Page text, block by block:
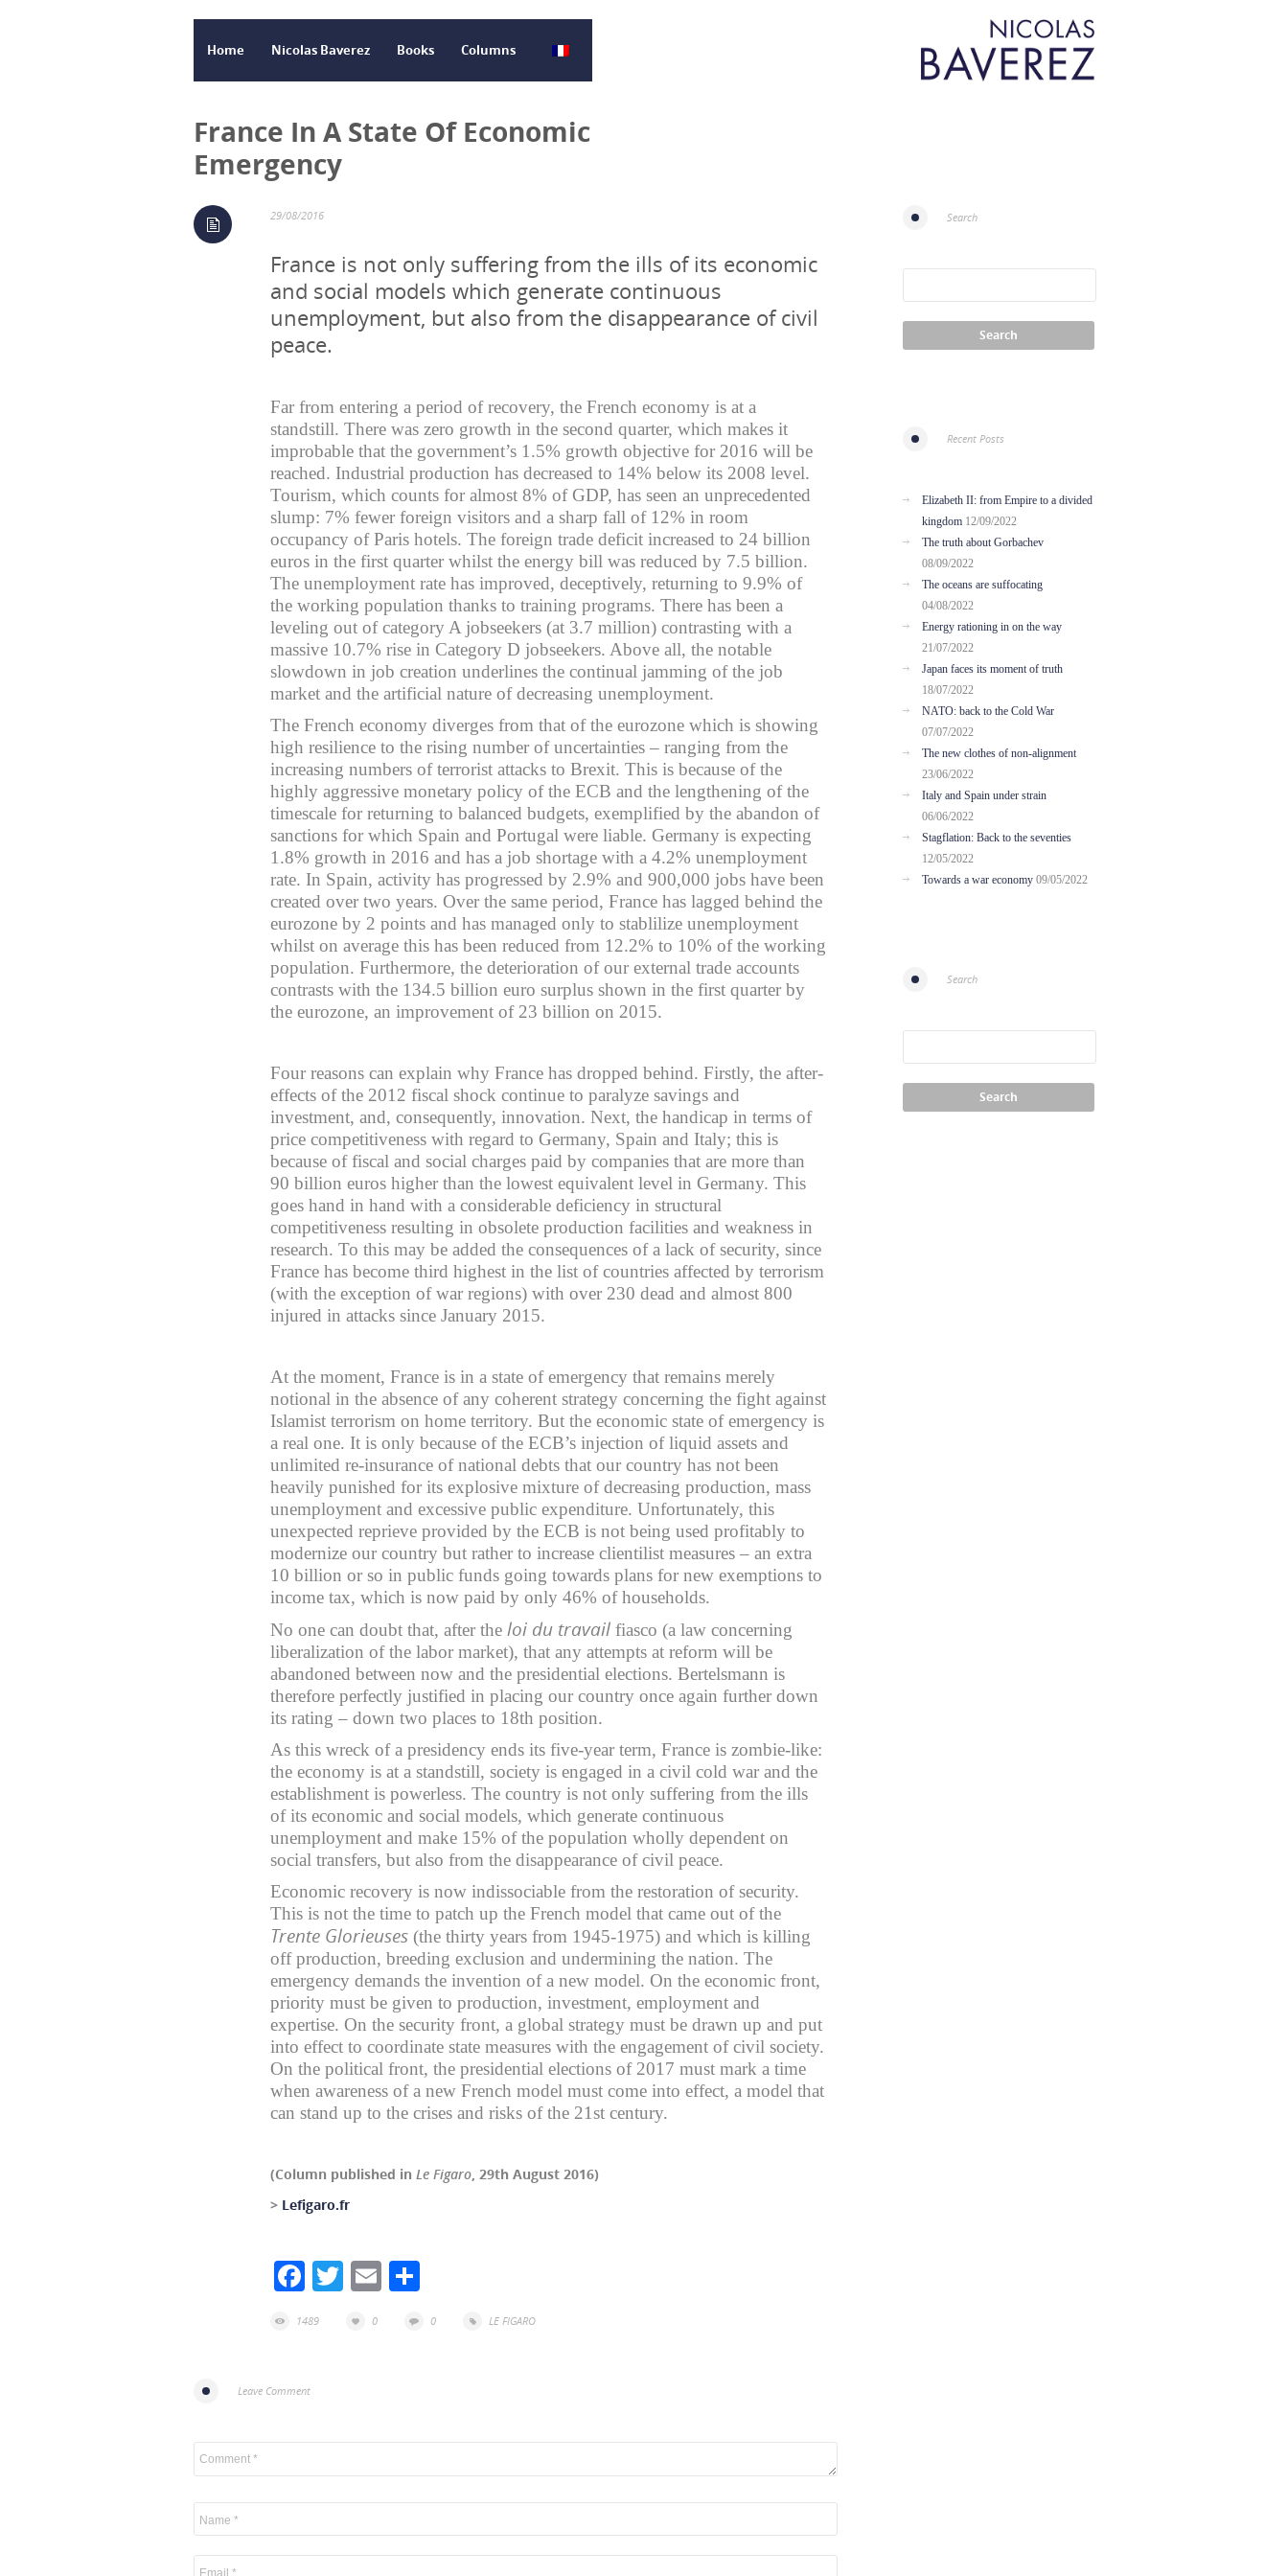
Home Nicolas Baverez Books Columns
France In A State Of Economic
Emergency
29/08/2016
France is not only suffering from the ills of its economic
and social models which generate continuous
unemployment, but also from the disappearance of civil
peace.
Far from entering a period of recovery, the French economy is at a
standstill. There was zero growth in the second quarter, which makes it
improbable that the government’s 1.5% growth objective for 2016 will be
reached. Industrial production has decreased to 14% below its 2008 level.
Tourism, which counts for almost 8% of GDP, has seen an unprecedented
slump: 7% fewer foreign visitors and a sharp fall of 12% in room
occupancy of Paris hotels. The foreign trade deficit increased to 24 billion
euros in the first quarter whilst the energy bill was reduced by 7.5 billion.
The unemployment rate has improved, deceptively, returning to 9.9% of
the working population thanks to training programs. There has been a
leveling out of category A jobseekers (at 3.7 million) contrasting with a
massive 10.7% rise in Category D jobseekers. Above all, the notable
slowdown in job creation underlines the continual jamming of the job
market and the artificial nature of decreasing unemployment.
The French economy diverges from that of the eurozone which is showing
high resilience to the rising number of uncertainties – ranging from the
increasing numbers of terrorist attacks to Brexit. This is because of the
highly aggressive monetary policy of the ECB and the lengthening of the
timescale for returning to balanced budgets, exemplified by the abandon of
sanctions for which Spain and Portugal were liable. Germany is expecting
1.8% growth in 2016 and has a job shortage with a 4.2% unemployment
rate. In Spain, activity has progressed by 2.9% and 900,000 jobs have been
created over two years. Over the same period, France has lagged behind the
eurozone by 2 points and has managed only to stablilize unemployment
whilst on average this has been reduced from 12.2% to 10% of the working
population. Furthermore, the deterioration of our external trade accounts
contrasts with the 134.5 billion euro surplus shown in the first quarter by
the eurozone, an improvement of 23 billion on 2015.
Four reasons can explain why France has dropped behind. Firstly, the after-
effects of the 2012 fiscal shock continue to paralyze savings and
investment, and, consequently, innovation. Next, the handicap in terms of
price competitiveness with regard to Germany, Spain and Italy; this is
because of fiscal and social charges paid by companies that are more than
90 billion euros higher than the lowest equivalent level in Germany. This
goes hand in hand with a considerable deficiency in structural
competitiveness resulting in obsolete production facilities and weakness in
research. To this may be added the consequences of a lack of security, since
France has become third highest in the list of countries affected by terrorism
(with the exception of war regions) with over 230 dead and almost 800
injured in attacks since January 2015.
At the moment, France is in a state of emergency that remains merely
notional in the absence of any coherent strategy concerning the fight against
Islamist terrorism on home territory. But the economic state of emergency is
a real one. It is only because of the ECB’s injection of liquid assets and
unlimited re-insurance of national debts that our country has not been
heavily punished for its explosive mixture of decreasing production, mass
unemployment and excessive public expenditure. Unfortunately, this
unexpected reprieve provided by the ECB is not being used profitably to
modernize our country but rather to increase clientilist measures – an extra
10 billion or so in public funds going towards plans for new exemptions to
income tax, which is now paid by only 46% of households.
No one can doubt that, after the loi du travail fiasco (a law concerning
liberalization of the labor market), that any attempts at reform will be
abandoned between now and the presidential elections. Bertelsmann is
therefore perfectly justified in placing our country once again further down
its rating – down two places to 18th position.
As this wreck of a presidency ends its five-year term, France is zombie-like:
the economy is at a standstill, society is engaged in a civil cold war and the
establishment is powerless. The country is not only suffering from the ills
of its economic and social models, which generate continuous
unemployment and make 15% of the population wholly dependent on
social transfers, but also from the disappearance of civil peace.
Economic recovery is now indissociable from the restoration of security.
This is not the time to patch up the French model that came out of the
Trente Glorieuses (the thirty years from 1945-1975) and which is killing
off production, breeding exclusion and undermining the nation. The
emergency demands the invention of a new model. On the economic front,
priority must be given to production, investment, employment and
expertise. On the security front, a global strategy must be drawn up and put
into effect to coordinate state measures with the engagement of civil society.
On the political front, the presidential elections of 2017 must mark a time
when awareness of a new French model must come into effect, a model that
can stand up to the crises and risks of the 21st century.
(Column published in Le Figaro, 29th August 2016)
> Lefigaro.fr
Facebook
TwitterEmail
1489 0 0 LE FIGARO
Leave Comment
Search
Recent Posts
Elizabeth II: from Empire to a divided
kingdom 12/09/2022
The truth about Gorbachev
08/09/2022
The oceans are suffocating
04/08/2022
Energy rationing in on the way
21/07/2022
Japan faces its moment of truth
18/07/2022
NATO: back to the Cold War
07/07/2022
The new clothes of non-alignment
23/06/2022
Italy and Spain under strain
06/06/2022
Stagflation: Back to the seventies
12/05/2022
Towards a war economy 09/05/2022
Search